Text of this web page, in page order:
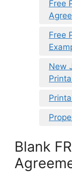
Free
Free
New
Blank